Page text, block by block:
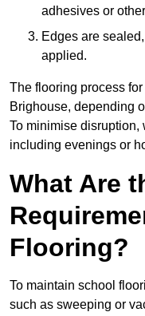
adhesives or
Edges are
applied.
The flooring process
Brighouse, depending
To minimise disruption,
including evenings or
What Are
Flooring?
To maintain school
such as sweeping or